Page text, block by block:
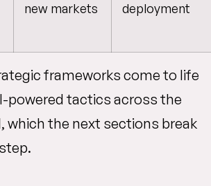
new markets
deployment
frameworks come to life
powered tactics across the
which the next sections break